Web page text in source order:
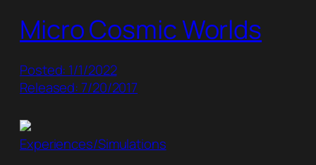
Micro Cosmic Worlds
Posted: 1/1/2022
Released: 7/20/2017
Experiences/Simulations